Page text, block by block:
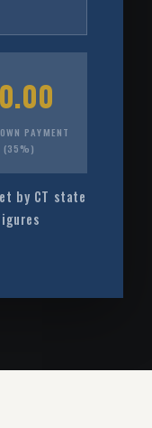
PAYMENT
(35%)
by CT state